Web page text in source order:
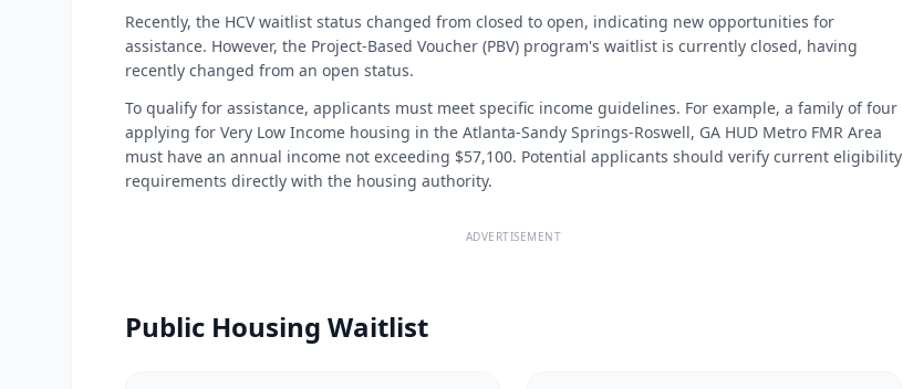
Recently, the HCV waitlist status changed from closed to open, indicating new opportunities for
assistance. However, the Project-Based Voucher (PBV) program's waitlist is currently closed, having
recently changed from an open status.
To qualify for assistance, applicants must meet specific income guidelines. For example, a family of four
applying for Very Low Income housing in the Atlanta-Sandy Springs-Roswell, GA HUD Metro FMR Area
must have an annual income not exceeding $57,100. Potential applicants should verify current eligibility
requirements directly with the housing authority.
ADVERTISEMENT
Public Housing Waitlist